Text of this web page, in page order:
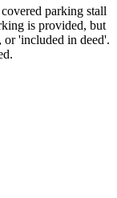
parking stall
is provided, but
'included in deed'.